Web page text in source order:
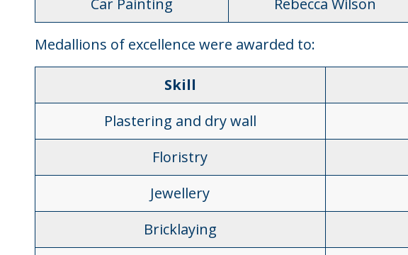
Car Painting
Rebecca Wilson
Medallions of excellence were awarded to:
Skill
Plastering and dry wall
Floristry
Jewellery
Bricklaying